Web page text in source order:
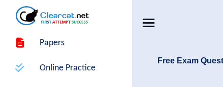
Papers
Online Practice
Free Exam